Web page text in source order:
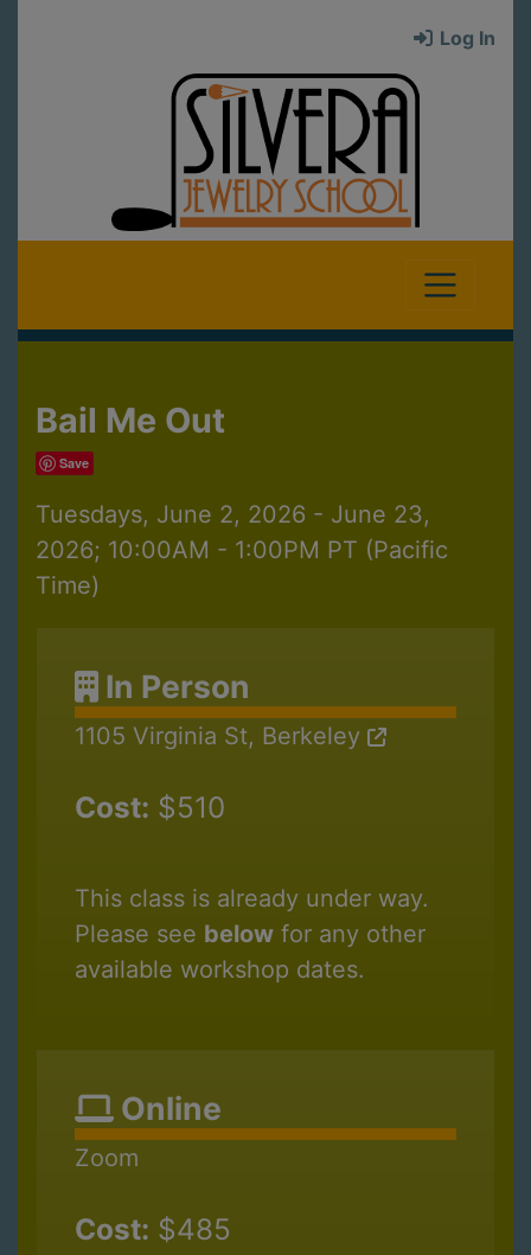
Log In
Bail Me Out
Save
Tuesdays, June 2, 2026 - June 23,
2026; 10:00AM - 1:00PM PT (Pacific
Time)
In Person
1105 Virginia St, Berkeley
Cost: $510
This class is already under way.
Please see below for any other
available workshop dates.
Online
Zoom
Cost: $485